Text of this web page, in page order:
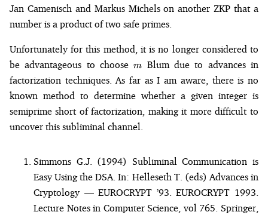
Jan Camenisch and Markus Michels on another ZKP that a
number is a product of two safe primes.
Unfortunately for this method, it is no longer considered to
be advantageous to choosem
m
Blum due to advances in
factorization techniques. As far as I am aware, there is no
known method to determine whether a given integer is
semiprime short of factorization, making it more difficult to
uncover this subliminal channel.
Simmons G.J. (1994) Subliminal Communication is
Easy Using the DSA. In: Helleseth T. (eds) Advances in
Cryptology — EUROCRYPT ’93. EUROCRYPT 1993.
Lecture Notes in Computer Science, vol 765. Springer,